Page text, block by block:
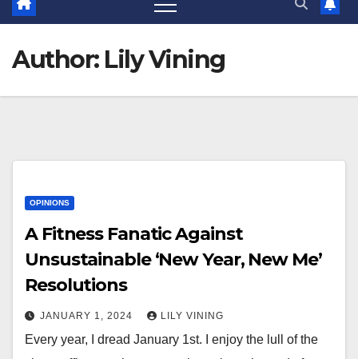
Author: Lily Vining
OPINIONS
A Fitness Fanatic Against
Unsustainable ‘New Year, New Me’
Resolutions
JANUARY 1, 2024 LILY VINING
Every year, I dread January 1st. I enjoy the lull of the